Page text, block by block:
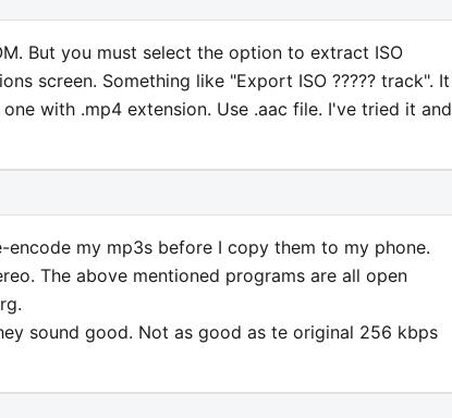
But you must select the option to extract ISO
screen. Something like "Export ISO ????? track". It
with .mp4 extension. Use .aac file. I've tried it and
encode my mp3s before I copy them to my phone.
The above mentioned programs are all open
sound good. Not as good as te original 256 kbps